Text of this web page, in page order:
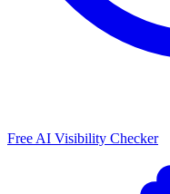
Free AI Visibility Checker